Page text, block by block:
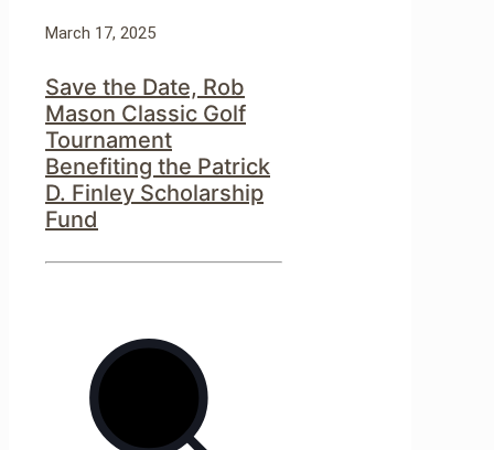
March 17, 2025
Save the Date, Rob
Mason Classic Golf
Tournament
Benefiting the Patrick
D. Finley Scholarship
Fund